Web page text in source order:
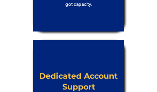
got capacity.
Dedicated Account
Support